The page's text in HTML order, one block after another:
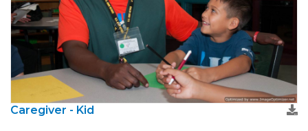
Caregiver - Kid